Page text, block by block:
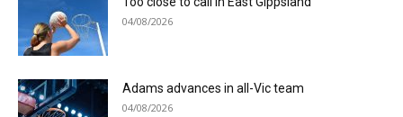
04/08/2026
Adams advances in all-Vic team
04/08/2026